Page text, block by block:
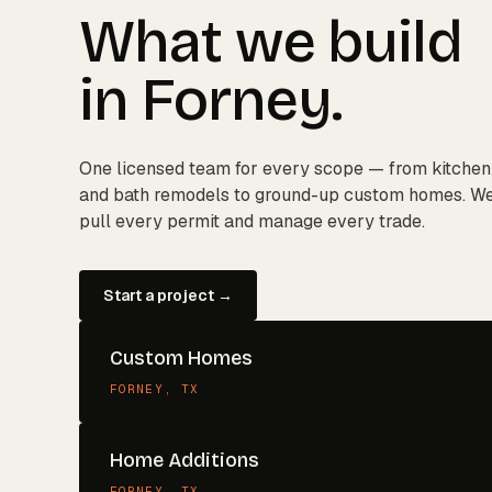
What we build
in Forney.
One licensed team for every scope — from kitchen
and bath remodels to ground-up custom homes.
pull every permit and manage every trade.
Start a project →
Custom Homes
FORNEY , TX
Home Additions